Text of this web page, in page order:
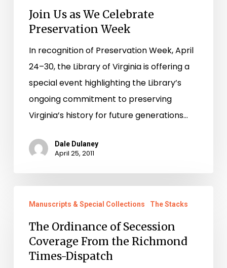
Join Us as We Celebrate
Preservation Week
In recognition of Preservation Week, April
24–30, the Library of Virginia is offering a
special event highlighting the Library’s
ongoing commitment to preserving
Virginia’s history for future generations…
Dale Dulaney
April 25, 2011
Ordinance
Secession
Coverage
Manuscripts & Special Collections The Stacks
The Ordinance of Secession
Coverage From the Richmond
Times-Dispatch